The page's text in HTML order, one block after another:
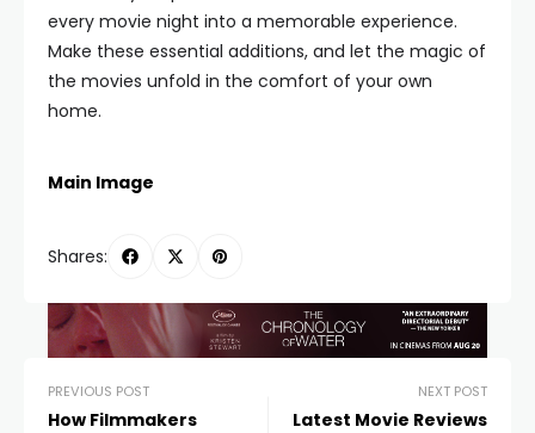
every movie night into a memorable experience.
Make these essential additions, and let the magic of
the movies unfold in the comfort of your own
home.
Main Image
Shares:
PREVIOUS POST
How Filmmakers
NEXT POST
Latest Movie Reviews